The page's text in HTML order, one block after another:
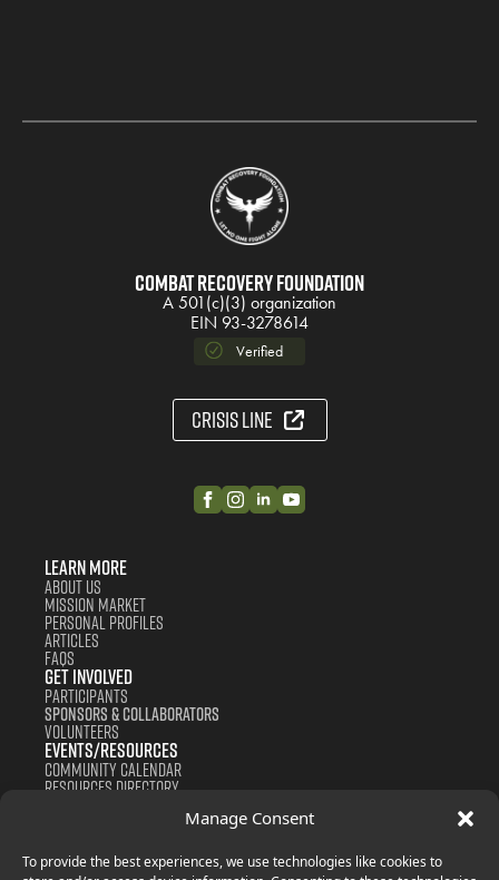
Manage Consent
To provide the best experiences, we use technologies like cookies to
Combat Recovery Foundation
A 501(c)(3) organization
EIN 93-3278614
Verified
Crisis Line
Learn More
About us
Mission Market
Personal Profiles
Articles
FAQS
Get Involved
Participants
Sponsors & Collaborators
Volunteers
Events/Resources
Community Calendar
Resources Directory
Join Now